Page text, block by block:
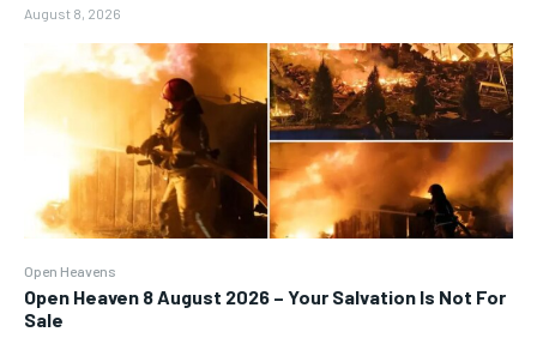
August 8, 2026
Open Heavens
Open Heaven 8 August 2026 – Your Salvation Is Not For
Sale